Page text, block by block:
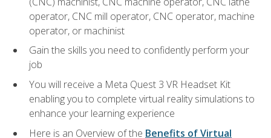
operator, CNC mill operator, CNC operator, machine
operator, or machinist
Gain the skills you need to confidently perform your
job
You will receive a Meta Quest 3 VR Headset Kit
enabling you to complete virtual reality simulations to
enhance your learning experience
Here is an Overview of the Benefits of Virtual